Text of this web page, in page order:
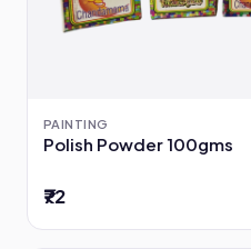
PAINTING
Polish Powder 100gms
₹72